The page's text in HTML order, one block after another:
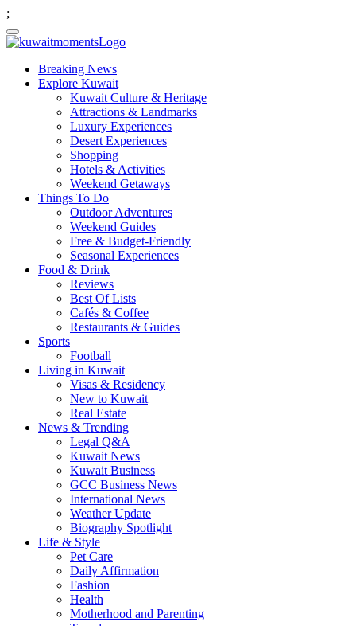
;
Breaking News
Explore Kuwait
Kuwait Culture & Heritage
Attractions & Landmarks
Luxury Experiences
Desert Experiences
Shopping
Hotels & Activities
Weekend Getaways
Things To Do
Outdoor Adventures
Weekend Guides
Free & Budget-Friendly
Seasonal Experiences
Food & Drink
Reviews
Best Of Lists
Cafés & Coffee
Restaurants & Guides
Sports
Football
Living in Kuwait
Visas & Residency
New to Kuwait
Real Estate
News & Trending
Legal Q&A
Kuwait News
Kuwait Business
GCC Business News
International News
Weather Update
Biography Spotlight
Life & Style
Pet Care
Daily Affirmation
Fashion
Health
Motherhood and Parenting